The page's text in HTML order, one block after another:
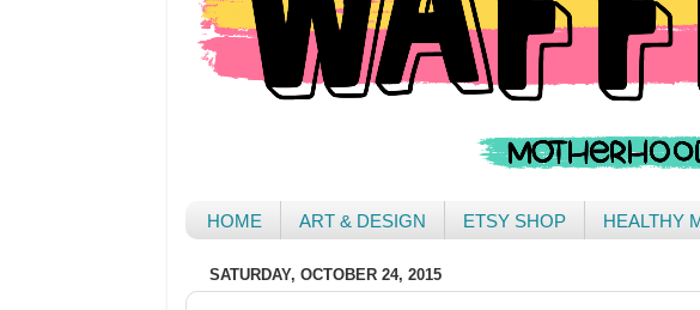
HOME ART & DESIGN ETSY SHOP HEALTHY
SATURDAY, OCTOBER 24, 2015